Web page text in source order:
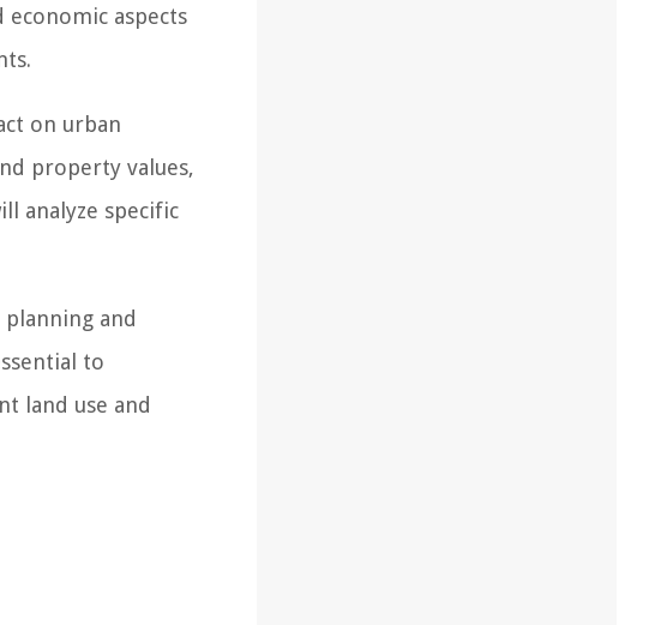
economic aspects
on urban
property values,
analyze specific
and
to
land use and